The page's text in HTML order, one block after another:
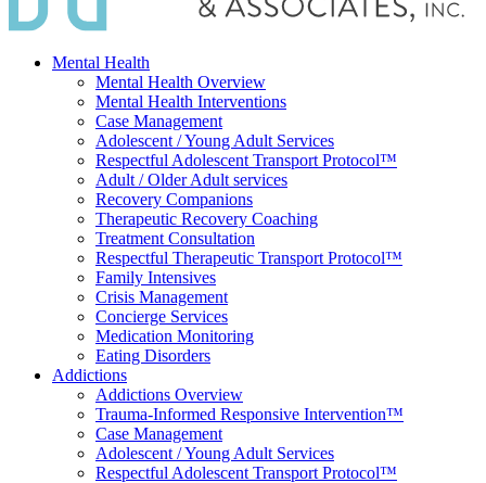
Mental Health
Mental Health Overview
Mental Health Interventions
Case Management
Adolescent / Young Adult Services
Respectful Adolescent Transport Protocol™
Adult / Older Adult services
Recovery Companions
Therapeutic Recovery Coaching
Treatment Consultation
Respectful Therapeutic Transport Protocol™
Family Intensives
Crisis Management
Concierge Services
Medication Monitoring
Eating Disorders
Addictions
Addictions Overview
Trauma-Informed Responsive Intervention™
Case Management
Adolescent / Young Adult Services
Respectful Adolescent Transport Protocol™